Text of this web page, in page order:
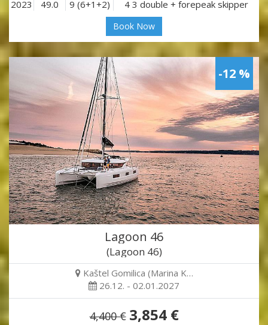
2023 49.0 9 (6+1+2) 4 3 double + forepeak skipper
Book Now
-12 %
Lagoon 46
(Lagoon 46)
Kaštel Gomilica (Marina K…
26.12. - 02.01.2027
4,400 € 3,854 €